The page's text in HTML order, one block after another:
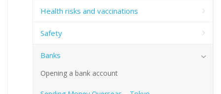
Health risks and vaccinations
Safety
Banks
Opening a bank account